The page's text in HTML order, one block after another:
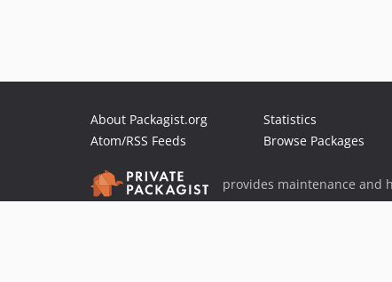
About Packagist.org
Atom/RSS Feeds
Statistics
Browse Packages
provides maintenance and